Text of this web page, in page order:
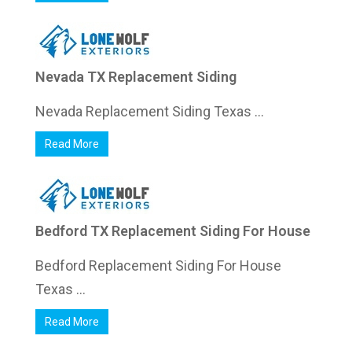
Nevada TX Replacement Siding
Nevada Replacement Siding Texas ...
Read More
Bedford TX Replacement Siding For House
Bedford Replacement Siding For House
Texas ...
Read More